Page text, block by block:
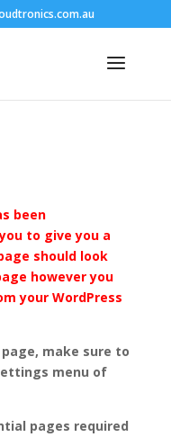
been
to give you a
should look
however you
your WordPress
make sure to
menu of
pages required